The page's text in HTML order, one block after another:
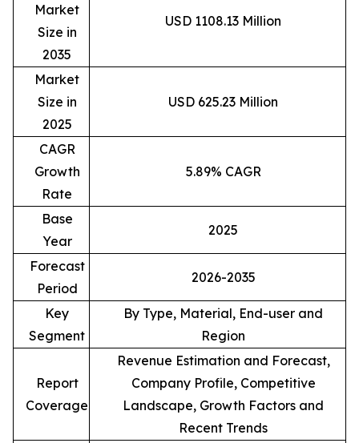
Market
Size in
2035
USD 1108.13 Million
Market
Size in
2025
USD 625.23 Million
CAGR
Growth
Rate
5.89% CAGR
Base
Year
2025
Forecast
Period
2026-2035
Key
Segment
By Type, Material, End-user and
Region
Report
Coverage
Revenue Estimation and Forecast,
Company Profile, Competitive
Landscape, Growth Factors and
Recent Trends